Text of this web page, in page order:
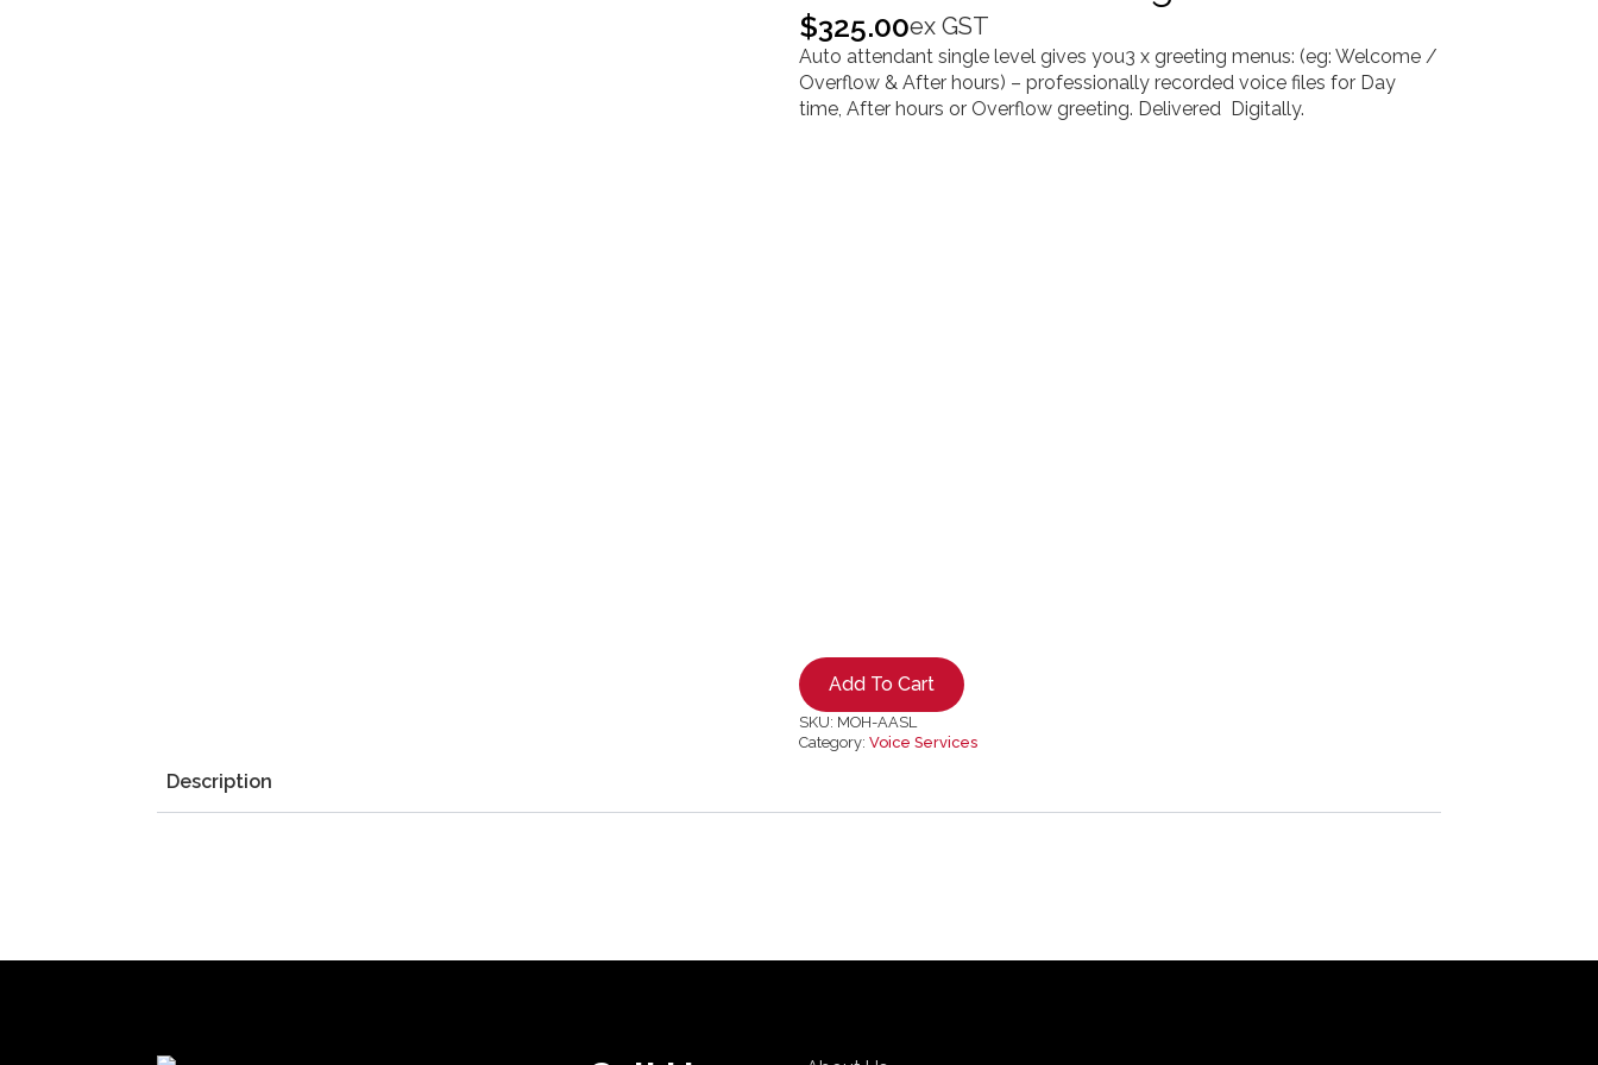
$325.00ex GST
Auto attendant single level gives you3 x greeting menus: (eg: Welcome /
Overflow & After hours) – professionally recorded voice files for Day
time, After hours or Overflow greeting. Delivered Digitally.
Add To Cart
SKU: MOH-AASL
Category: Voice Services
Description